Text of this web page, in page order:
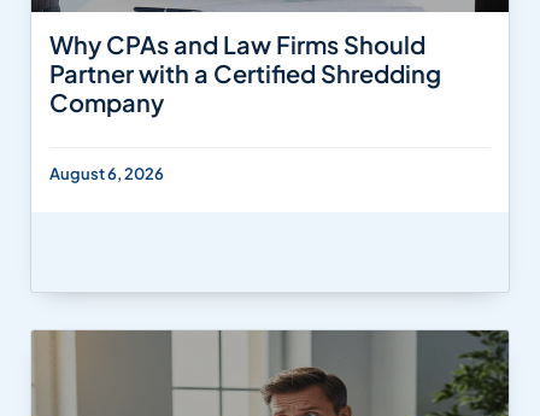
Why CPAs and Law Firms Should
Partner with a Certified Shredding
Company
August 6, 2026